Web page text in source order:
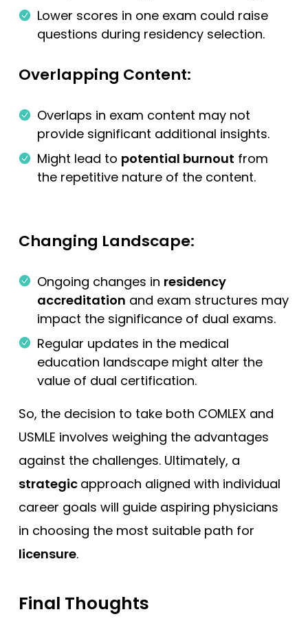
Lower scores in one exam could raise
questions during residency selection.
Overlapping Content:
Overlaps in exam content may not
provide significant additional insights.
Might lead to potential burnout from
the repetitive nature of the content.
Changing Landscape:
Ongoing changes in residency
accreditation and exam structures may
impact the significance of dual exams.
Regular updates in the medical
education landscape might alter the
value of dual certification.
So, the decision to take both COMLEX and
USMLE involves weighing the advantages
against the challenges. Ultimately, a
strategic approach aligned with individual
career goals will guide aspiring physicians
in choosing the most suitable path for
licensure.
Final Thoughts